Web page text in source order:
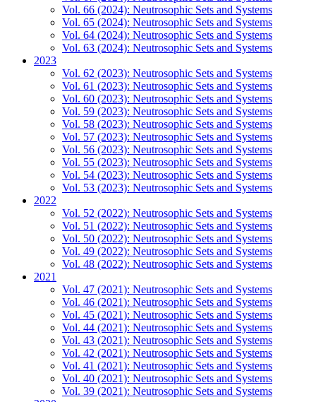
Vol. 66 (2024): Neutrosophic Sets and Systems
Vol. 65 (2024): Neutrosophic Sets and Systems
Vol. 64 (2024): Neutrosophic Sets and Systems
Vol. 63 (2024): Neutrosophic Sets and Systems
2023
Vol. 62 (2023): Neutrosophic Sets and Systems
Vol. 61 (2023): Neutrosophic Sets and Systems
Vol. 60 (2023): Neutrosophic Sets and Systems
Vol. 59 (2023): Neutrosophic Sets and Systems
Vol. 58 (2023): Neutrosophic Sets and Systems
Vol. 57 (2023): Neutrosophic Sets and Systems
Vol. 56 (2023): Neutrosophic Sets and Systems
Vol. 55 (2023): Neutrosophic Sets and Systems
Vol. 54 (2023): Neutrosophic Sets and Systems
Vol. 53 (2023): Neutrosophic Sets and Systems
2022
Vol. 52 (2022): Neutrosophic Sets and Systems
Vol. 51 (2022): Neutrosophic Sets and Systems
Vol. 50 (2022): Neutrosophic Sets and Systems
Vol. 49 (2022): Neutrosophic Sets and Systems
Vol. 48 (2022): Neutrosophic Sets and Systems
2021
Vol. 47 (2021): Neutrosophic Sets and Systems
Vol. 46 (2021): Neutrosophic Sets and Systems
Vol. 45 (2021): Neutrosophic Sets and Systems
Vol. 44 (2021): Neutrosophic Sets and Systems
Vol. 43 (2021): Neutrosophic Sets and Systems
Vol. 42 (2021): Neutrosophic Sets and Systems
Vol. 41 (2021): Neutrosophic Sets and Systems
Vol. 40 (2021): Neutrosophic Sets and Systems
Vol. 39 (2021): Neutrosophic Sets and Systems